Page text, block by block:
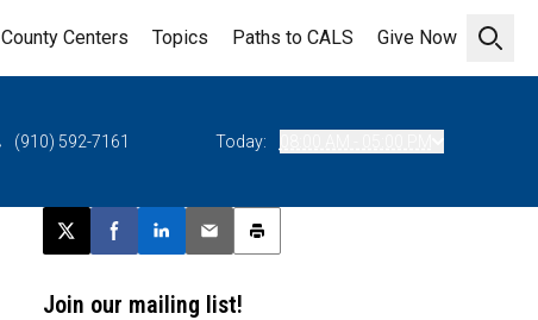
Open
County Centers Topics Paths to CALS Give Now
(910) 592-7161 Today:
Post this page on X
Share on Facebook
Share on LinkedIn
Email this article
Print this article
Join our mailing list!